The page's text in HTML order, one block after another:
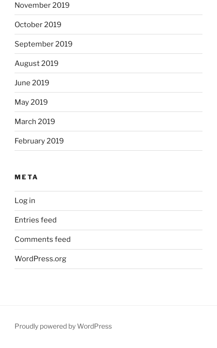
November 2019
October 2019
September 2019
August 2019
June 2019
May 2019
March 2019
February 2019
META
Log in
Entries feed
Comments feed
WordPress.org
Proudly powered by WordPress